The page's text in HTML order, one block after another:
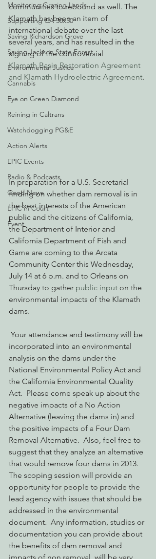
Monitoring Grazing Lands
Supporting CA 30x30
Saving Richardson Grove
Saving Jackson State Forest
Environmental Justice
Cannabis
Eye on Green Diamond
Reining in Caltrans
Watchdogging PG&E
Action Alerts
EPIC Events
Radio & Podcasts
Good News
EPIC in Court
Event
communities to rebound as well. The
Klamath has been an item of
international debate over the last
several years, and has resulted in the
signing of the controversial
Klamath Basin Restoration Agreement
and Klamath Hydroelectric Agreement.
In preparation for a U.S. Secretarial
finding on whether dam removal is in
the best interests of the American
public and the citizens of California,
the Department of Interior and
California Department of Fish and
Game are coming to the Arcata
Community Center this Wednesday,
July 14 at 6 p.m. and to Orleans on
Thursday to gather public input on the
environmental impacts of the Klamath
dams.
incorporated into an environmental
analysis on the dams under the
National Environmental Policy Act and
the California Environmental Quality
Act.  Please come speak up about the
negative impacts of a No Action
Alternative (leaving the dams in) and
the positive impacts of a Four Dam
Removal Alternative.  Also, feel free to
suggest that they analyze an alternative
that would remove four dams in 2013.
The scoping session will provide an
opportunity for people to provide the
lead agency with issues that should be
addressed in the environmental
document.  Any information, studies or
documentation you can provide about
the benefits of dam removal and